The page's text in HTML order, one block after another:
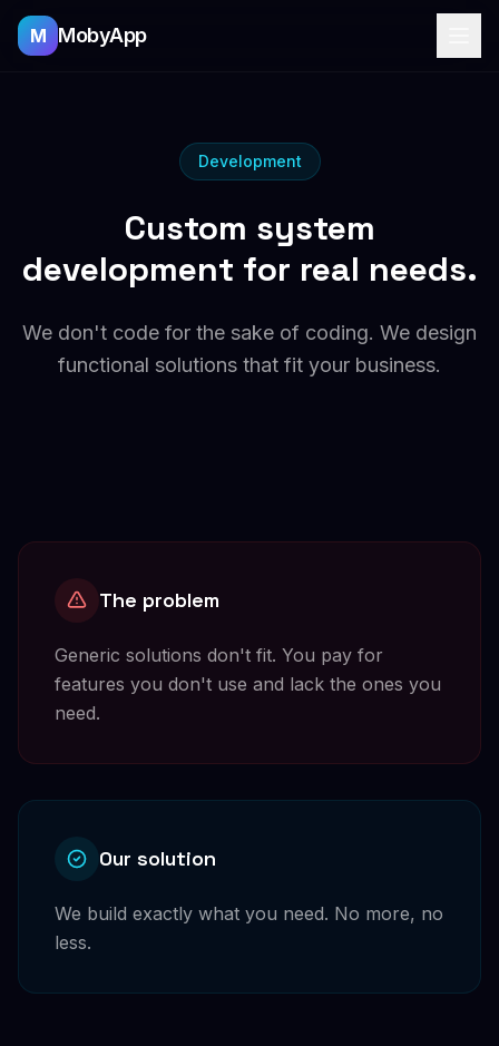
M MobyApp
Development
Custom system
development for real needs.
We don't code for the sake of coding. We design
functional solutions that fit your business.
The problem
Generic solutions don't fit. You pay for
features you don't use and lack the ones you
need.
Our solution
We build exactly what you need. No more, no
less.